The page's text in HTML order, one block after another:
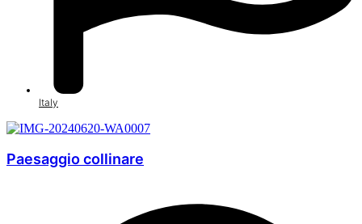
Italy
Paesaggio collinare